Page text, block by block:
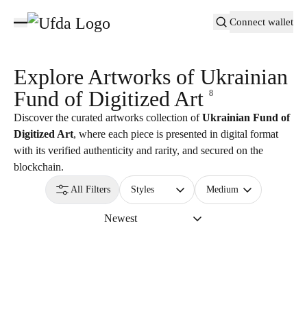
Connect wallet
Explore Artworks of Ukrainian
Fund of Digitized Art 8
Discover the curated artworks collection ofUkrainian Fund of
Digitized Art, where each piece is presented in digital format
with its verified authenticity and rarity, and secured on the
blockchain.
All Filters Styles Medium
Newest